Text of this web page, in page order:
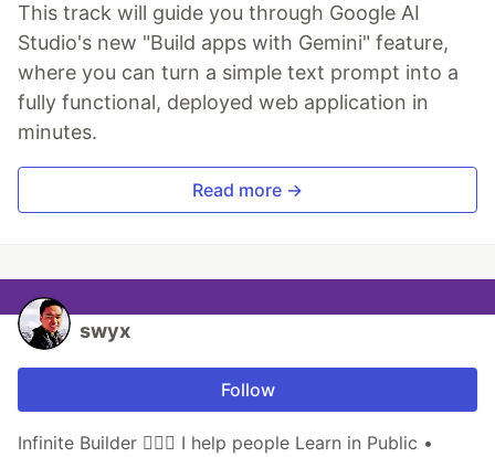
This track will guide you through Google AI
Studio's new "Build apps with Gemini" feature,
where you can turn a simple text prompt into a
fully functional, deployed web application in
minutes.
Read more →
swyx
Follow
Infinite Builder 👷🏽‍♂️ I help people Learn in Public •